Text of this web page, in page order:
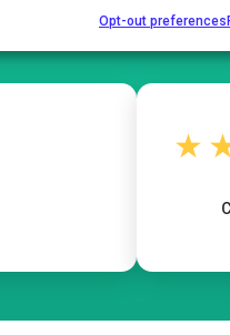
Opt-out preferences
4.7★★★★★